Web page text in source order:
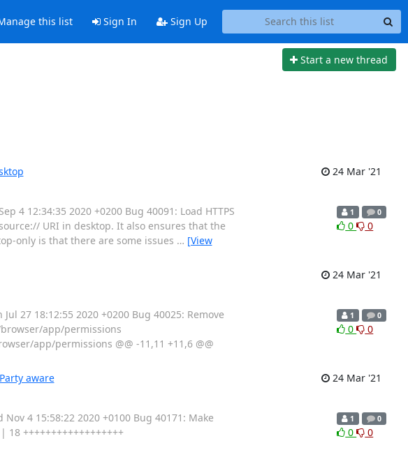
this list Sign In Sign Up
Start a new thread
24 Mar '21
4 12:34:35 2020 +0200 Bug 40091: Load HTTPS
URI in desktop. It also ensures that the
only is that there are some issues … [View
1 0
0 0
24 Mar '21
27 18:12:55 2020 +0200 Bug 40025: Remove
app/permissions
app/permissions @@ -11,11 +11,6 @@
1 0
0 0
aware
24 Mar '21
4 15:58:22 2020 +0100 Bug 40171: Make
++++++++++++++++++
1 0
0 0